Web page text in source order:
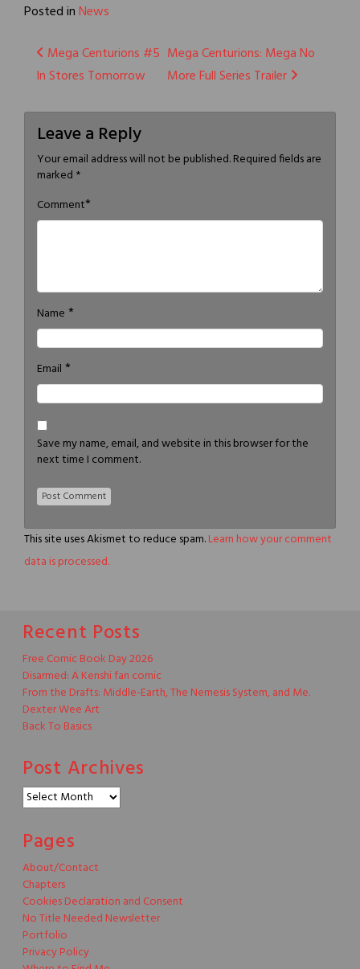
Posted inNews
Post
navigation
Mega Centurions #5
In Stores Tomorrow
Mega Centurions: Mega No
More Full Series Trailer
Leave a Reply
Your email address will not be published.Required fields are
marked *
Comment*
Name *
Email *
Save my name, email, and website in this browser for the
next time I comment.
This site uses Akismet to reduce spam.Learn how your comment
data is processed.
Recent Posts
Free Comic Book Day 2026
Disarmed: A Kenshi fan comic
From the Drafts: Middle-Earth, The Nemesis System, and Me.
Dexter Wee Art
Back To Basics
Post Archives
Post
Archives
Pages
About/Contact
Chapters
Cookies Declaration and Consent
No Title Needed Newsletter
Portfolio
Privacy Policy